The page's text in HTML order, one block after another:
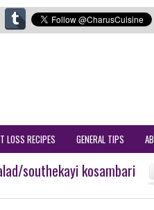
LOSS RECIPES GENERAL TIPS
southekayi kosambari